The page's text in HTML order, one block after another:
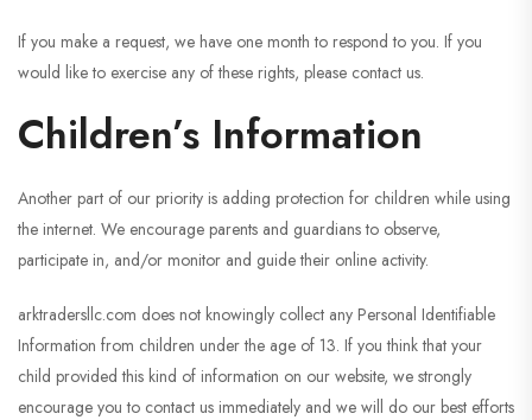
If you make a request, we have one month to respond to you. If you
would like to exercise any of these rights, please contact us.
Children’s Information
Another part of our priority is adding protection for children while using
the internet. We encourage parents and guardians to observe,
participate in, and/or monitor and guide their online activity.
arktradersllc.com does not knowingly collect any Personal Identifiable
Information from children under the age of 13. If you think that your
child provided this kind of information on our website, we strongly
encourage you to contact us immediately and we will do our best efforts